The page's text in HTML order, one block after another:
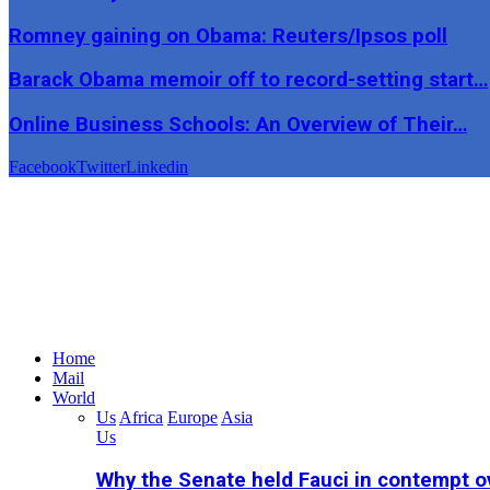
Romney gaining on Obama: Reuters/Ipsos poll
Barack Obama memoir off to record-setting start…
Online Business Schools: An Overview of Their…
FacebookTwitterLinkedin
Home
Mail
World
Us Africa Europe Asia
Us
Why the Senate held Fauci in contempt